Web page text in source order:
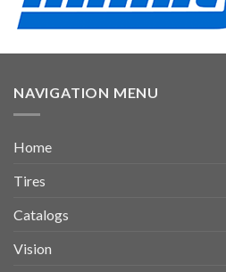
NAVIGATION MENU
Home
Tires
Catalogs
Vision